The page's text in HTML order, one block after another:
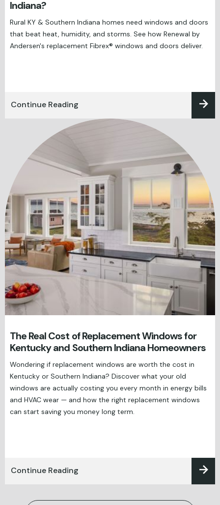
Indiana?
Rural KY & Southern Indiana homes need windows and doors
that beat heat, humidity, and storms. See how Renewal by
Andersen's replacement Fibrex® windows and doors deliver.
Continue Reading
The Real Cost of Replacement Windows for
Kentucky and Southern Indiana Homeowners
Wondering if replacement windows are worth the cost in
Kentucky or Southern Indiana? Discover what your old
windows are actually costing you every month in energy bills
and HVAC wear — and how the right replacement windows
can start saving you money long term.
Continue Reading